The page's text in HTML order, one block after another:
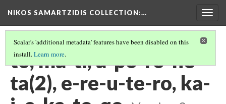
NIKOS SAMARTZIDIS COLLECTION:…
Scalar's 'additional metadata' features have been disabled on this
install.Learn more.
to, ma-ti, a-po-ro-ne-
ta(2), e-re-u-te-ro, ka-